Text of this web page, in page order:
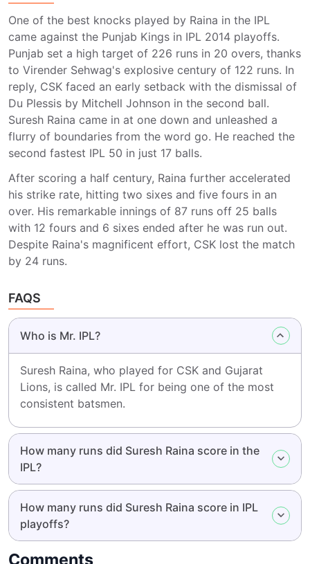
One of the best knocks played by Raina in the IPL
came against the Punjab Kings in IPL 2014 playoffs.
Punjab set a high target of 226 runs in 20 overs, thanks
to Virender Sehwag's explosive century of 122 runs. In
reply, CSK faced an early setback with the dismissal of
Du Plessis by Mitchell Johnson in the second ball.
Suresh Raina came in at one down and unleashed a
flurry of boundaries from the word go. He reached the
second fastest IPL 50 in just 17 balls.
After scoring a half century, Raina further accelerated
his strike rate, hitting two sixes and five fours in an
over. His remarkable innings of 87 runs off 25 balls
with 12 fours and 6 sixes ended after he was run out.
Despite Raina's magnificent effort, CSK lost the match
by 24 runs.
FAQS
Who is Mr. IPL?
Suresh Raina, who played for CSK and Gujarat
Lions, is called Mr. IPL for being one of the most
consistent batsmen.
How many runs did Suresh Raina score in the
IPL?
How many runs did Suresh Raina score in IPL
playoffs?
Comments